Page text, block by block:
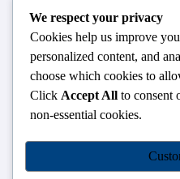
124,3rd floor, above
College, Near Durgabai
Number
OUR
Ranchi
We respect your privacy
Cookies help us improve
personalized content, and
choose which cookies to
Click Accept All to consent
non-essential cookies.